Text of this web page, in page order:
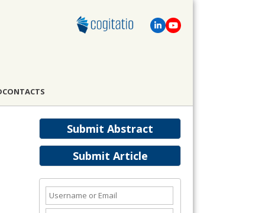
CONTACTS
Submit Abstract
Submit Article